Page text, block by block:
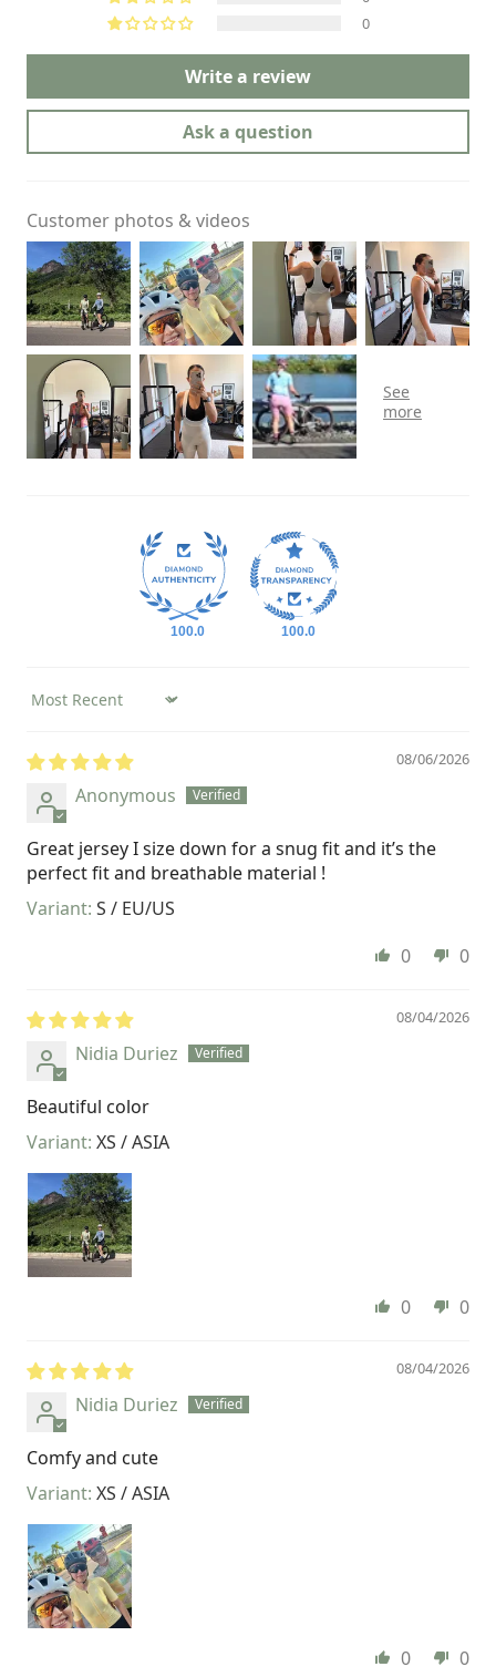
0
Write a review
Ask a question
Customer photos & videos
100.0 100.0
Sort by
08/06/2026
Anonymous
Great jersey I size down for a snug fit and it’s the
perfect fit and breathable material !
S / EU/US
0
0
08/04/2026
Nidia Duriez
Beautiful color
XS / ASIA
0 0
08/04/2026
Nidia Duriez
Comfy and cute
XS / ASIA
0 0